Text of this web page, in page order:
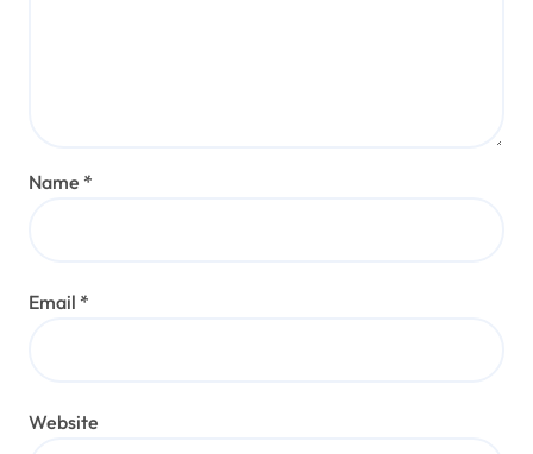
Name *
Email *
Website